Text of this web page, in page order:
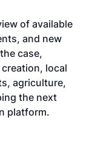
of available
and new
case,
local
agriculture,
the next
platform.